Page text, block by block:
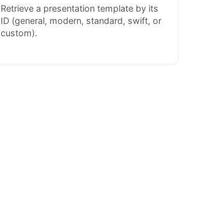
Retrieve a presentation template by its
ID (general, modern, standard, swift, or
custom).